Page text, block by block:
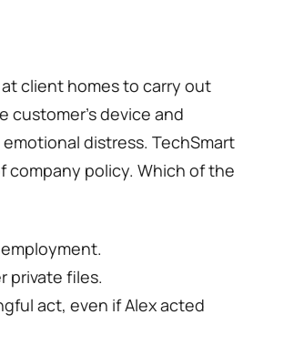
client homes to carry out
customer’s device and
distress. TechSmart
company policy. Which of the
private files.
act, even if Alex acted